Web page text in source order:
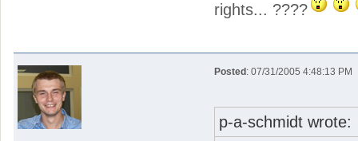
rights... ????
Posted : 07/31/2005 4:48:13 PM
p-a-schmidt wrote: